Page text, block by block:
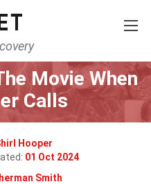
Movie
Movie When
Calls
Hooper
01 Oct 2024
Smith